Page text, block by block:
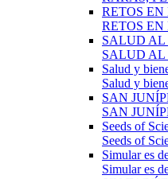
RETOS
RETOS
SALUD
SALUD
Salud y
Salud y
SAN
SAN
Seeds of
Seeds of
Simular es
Simular es